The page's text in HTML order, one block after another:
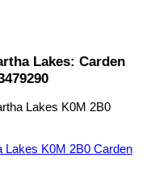
Lakes: Carden
Lakes K0M 2B0
Lakes K0M 2B0 Carden